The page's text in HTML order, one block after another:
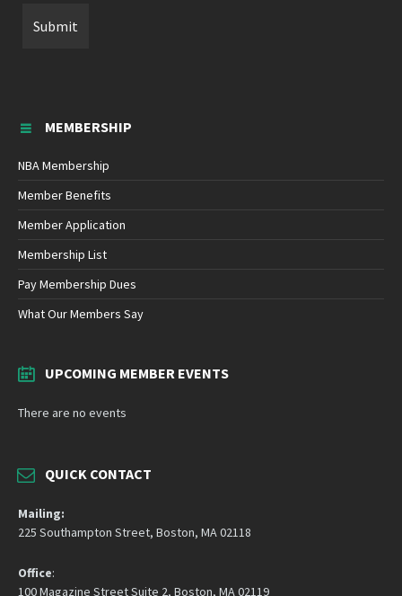
MEMBERSHIP
NBA Membership
Member Benefits
Member Application
Membership List
Pay Membership Dues
What Our Members Say
UPCOMING MEMBER EVENTS
There are no events
QUICK CONTACT
Mailing:
225 Southampton Street, Boston, MA 02118
Office:
100 Magazine Street Suite 2, Boston, MA 02119